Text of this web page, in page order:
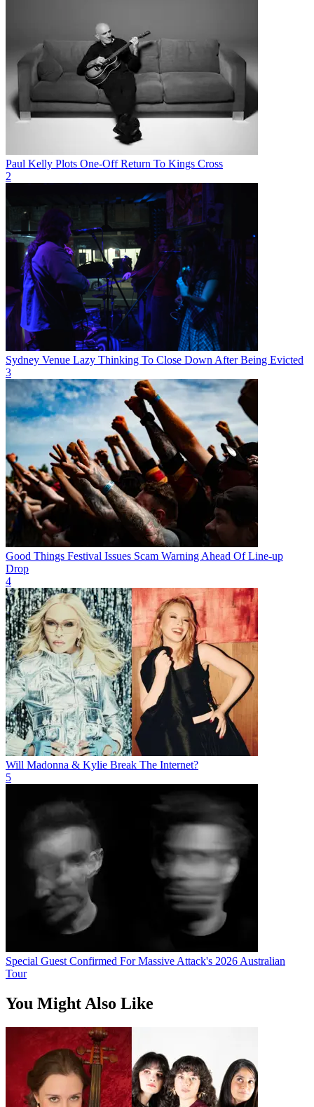
Paul Kelly Plots One-Off Return To Kings Cross
2
Sydney Venue Lazy Thinking To Close Down After Being Evicted
3
Good Things Festival Issues Scam Warning Ahead Of Line-up
Drop
4
Will Madonna & Kylie Break The Internet?
5
Special Guest Confirmed For Massive Attack's 2026 Australian
Tour
You Might Also Like